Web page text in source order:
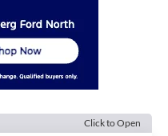
Click to Open